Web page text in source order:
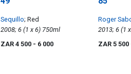
Sequillo; Red
2008; 6 (1 x 6) 750ml
ZAR 4 500 - 6 000
Roger
du-Pape
ZAR 5 500